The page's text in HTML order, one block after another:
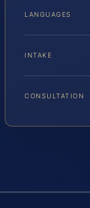
LANGUAGES
INTAKE
CONSULTATION